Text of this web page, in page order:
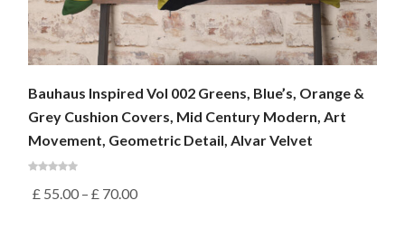
Bauhaus Inspired Vol 002 Greens, Blue’s, Orange &
Grey Cushion Covers, Mid Century Modern, Art
Movement, Geometric Detail, Alvar Velvet
£ 55.00 – £ 70.00